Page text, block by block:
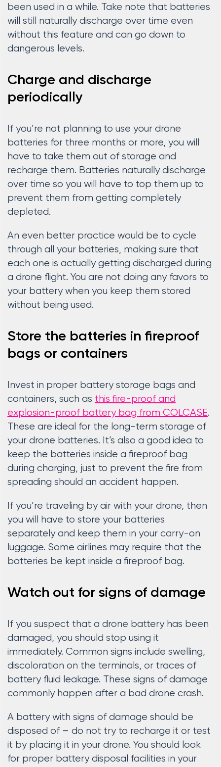
been used in a while. Take note that batteries
will still naturally discharge over time even
without this feature and can go down to
dangerous levels.
Charge and discharge
periodically
If you’re not planning to use your drone
batteries for three months or more, you will
have to take them out of storage and
recharge them. Batteries naturally discharge
over time so you will have to top them up to
prevent them from getting completely
depleted.
An even better practice would be to cycle
through all your batteries, making sure that
each one is actually getting discharged during
a drone flight. You are not doing any favors to
your battery when you keep them stored
without being used.
Store the batteries in fireproof
bags or containers
Invest in proper battery storage bags and
containers, such as this fire-proof and
explosion-proof battery bag from COLCASE.
These are ideal for the long-term storage of
your drone batteries. It’s also a good idea to
keep the batteries inside a fireproof bag
during charging, just to prevent the fire from
spreading should an accident happen.
If you’re traveling by air with your drone, then
you will have to store your batteries
separately and keep them in your carry-on
luggage. Some airlines may require that the
batteries be kept inside a fireproof bag.
Watch out for signs of damage
If you suspect that a drone battery has been
damaged, you should stop using it
immediately. Common signs include swelling,
discoloration on the terminals, or traces of
battery fluid leakage. These signs of damage
commonly happen after a bad drone crash.
A battery with signs of damage should be
disposed of – do not try to recharge it or test
it by placing it in your drone. You should look
for proper battery disposal facilities in your